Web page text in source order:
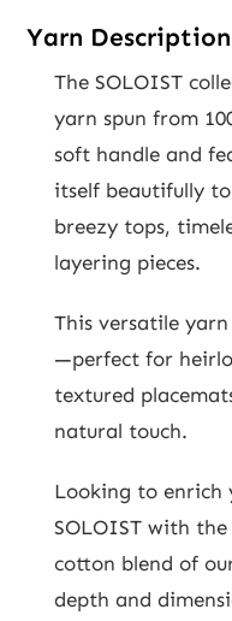
Yarn Description
The SOLOIST
yarn spun from
soft handle and
itself beautifully
breezy tops,
layering pieces.
This versatile
—perfect for
textured
natural touch.
Looking to enrich
SOLOIST with
cotton blend of
depth and